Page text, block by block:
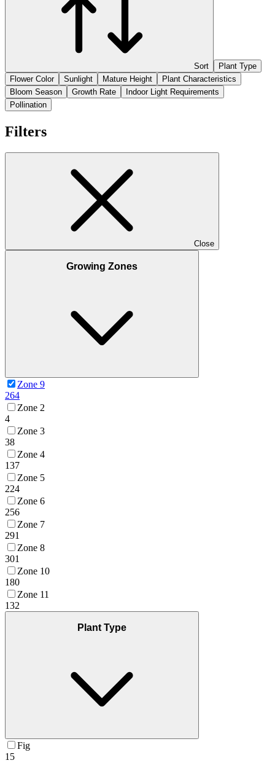
Sort
Plant Type
Flower Color
Sunlight Mature Height
Plant Characteristics
Bloom Season
Growth Rate
Indoor Light Requirements
Pollination
Filters
Close
Growing Zones
Zone 9
264
Zone 2
4
Zone 3
38
Zone 4
137
Zone 5
224
Zone 6
256
Zone 7
291
Zone 8
301
Zone 10
180
Zone 11
132
Plant Type
Fig
15